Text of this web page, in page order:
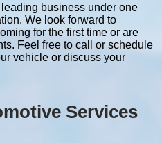
business under one
We look forward to
for the first time or are
Feel free to call or schedule
vehicle or discuss your
Services